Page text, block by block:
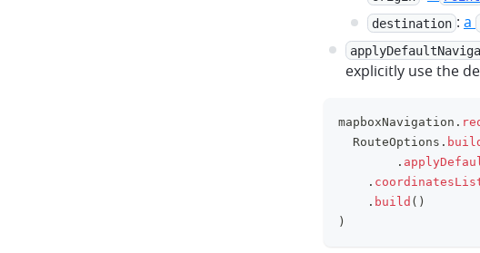
destination : a
explicitly use the
mapboxNavigation .
	RouteOptions
.
.
.
. build ( )
)